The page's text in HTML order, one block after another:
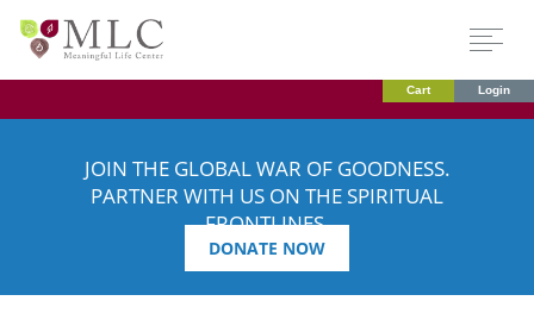
Cart Login
JOIN THE GLOBAL WAR OF GOODNESS.
PARTNER WITH US ON THE SPIRITUAL
FRONTLINES.
DONATE NOW